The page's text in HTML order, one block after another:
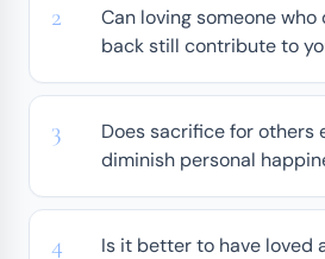
Can loving someone who
back still contribute to
Does sacrifice for others
diminish personal
Is it better to have loved